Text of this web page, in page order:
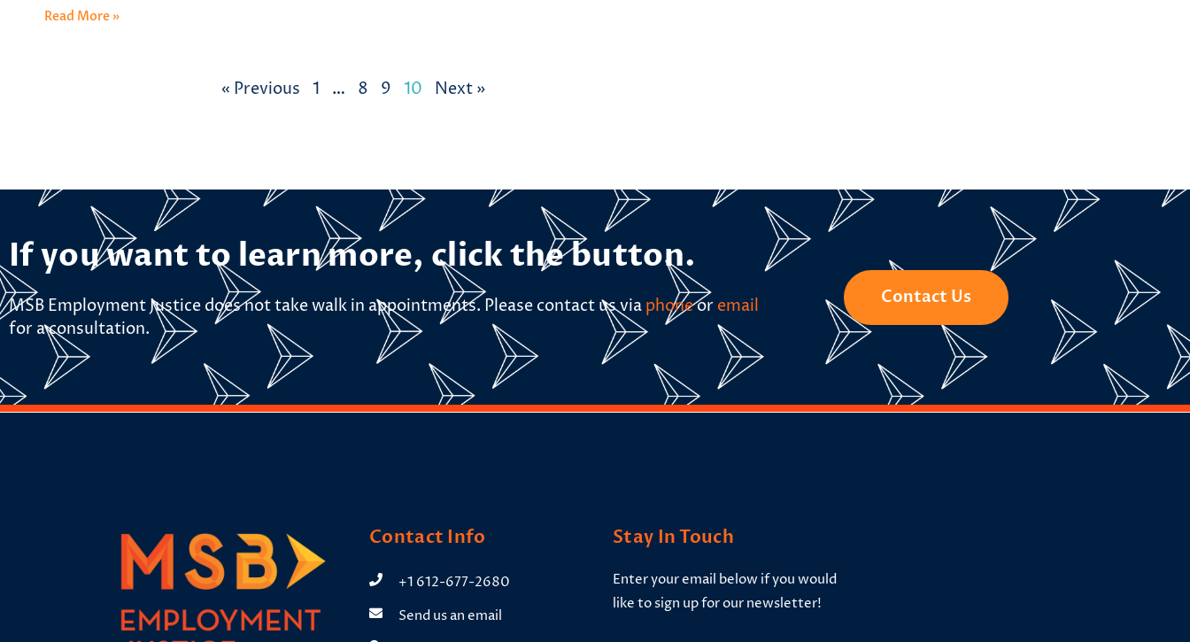
Read More »
« Previous 1 … 8 9 10 Next »
If you want to learn more, click the button.
MSB Employment Justice does not take walk in appointments. Please contact us via phoneor email
for a consultation.
Contact Us
Contact Info
+1 612-677-2680
Send us an email
Stay In Touch
Enter your email below if you would
like to sign up for our newsletter!